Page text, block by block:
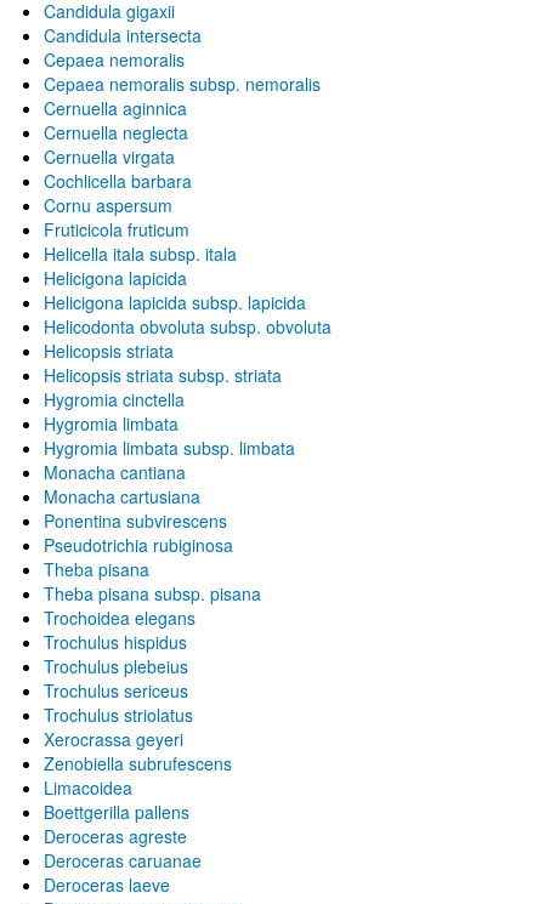
Candidula gigaxii
Candidula intersecta
Cepaea nemoralis
Cepaea nemoralis subsp. nemoralis
Cernuella aginnica
Cernuella neglecta
Cernuella virgata
Cochlicella barbara
Cornu aspersum
Fruticicola fruticum
Helicella itala subsp. itala
Helicigona lapicida
Helicigona lapicida subsp. lapicida
Helicodonta obvoluta subsp. obvoluta
Helicopsis striata
Helicopsis striata subsp. striata
Hygromia cinctella
Hygromia limbata
Hygromia limbata subsp. limbata
Monacha cantiana
Monacha cartusiana
Ponentina subvirescens
Pseudotrichia rubiginosa
Theba pisana
Theba pisana subsp. pisana
Trochoidea elegans
Trochulus hispidus
Trochulus plebeius
Trochulus sericeus
Trochulus striolatus
Xerocrassa geyeri
Zenobiella subrufescens
Limacoidea
Boettgerilla pallens
Deroceras agreste
Deroceras caruanae
Deroceras laeve